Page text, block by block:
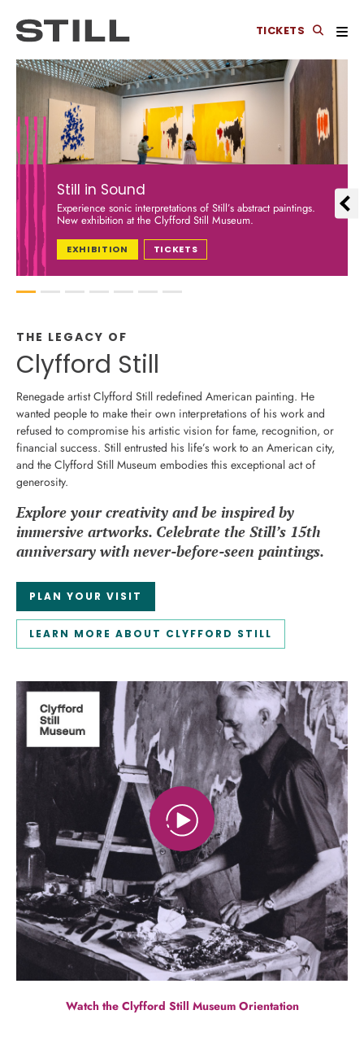
TICKETS
Still in Sound
Experience sonic interpretations of Still’s abstract paintings.
New exhibition at the Clyfford Still Museum.
EXHIBITION TICKETS
1 2 3 4 5 6 7
THE LEGACY OF
Clyfford Still
Renegade artist Clyfford Still redefined American painting. He
wanted people to make their own interpretations of his work and
refused to compromise his artistic vision for fame, recognition, or
financial success. Still entrusted his life’s work to an American city,
and the Clyfford Still Museum embodies this exceptional act of
generosity.
Explore your creativity and be inspired by
immersive artworks. Celebrate the Still’s 15th
anniversary with never-before-seen paintings.
PLAN YOUR VISIT
LEARN MORE ABOUT CLYFFORD STILL
Watch the Clyfford Still Museum Orientation